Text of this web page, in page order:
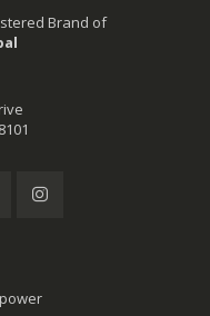
Brand of